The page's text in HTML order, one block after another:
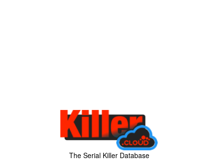
The Serial Killer Database